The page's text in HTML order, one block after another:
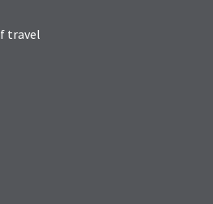
travel